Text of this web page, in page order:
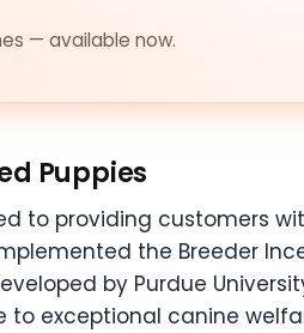
— available now.
Puppies
to providing customers
the Breeder
by Purdue
to exceptional canine